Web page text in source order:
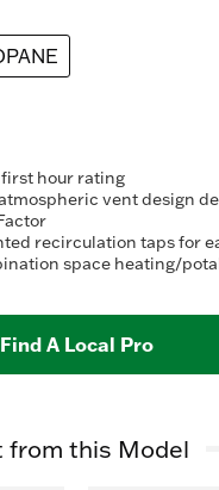
hour rating
vent design
recirculation taps for
space heating/
Find A Local Pro
from this Model